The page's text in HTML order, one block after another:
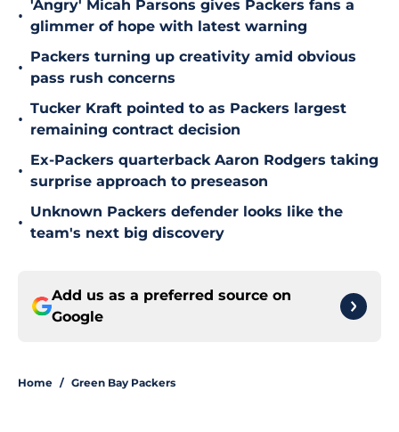
•
'Angry' Micah Parsons gives Packers fans a
glimmer of hope with latest warning
•
Packers turning up creativity amid obvious
pass rush concerns
•
Tucker Kraft pointed to as Packers largest
remaining contract decision
•
Ex-Packers quarterback Aaron Rodgers taking
surprise approach to preseason
•
Unknown Packers defender looks like the
team's next big discovery
Add us as a preferred source on
Google
Home / Green Bay Packers